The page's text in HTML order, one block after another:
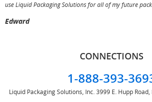
use Liquid Packaging Solutions for all of my future
Edward
CONNECTIONS
1-888-393-
Liquid Packaging Solutions, Inc. 3999 E. Hupp Road,